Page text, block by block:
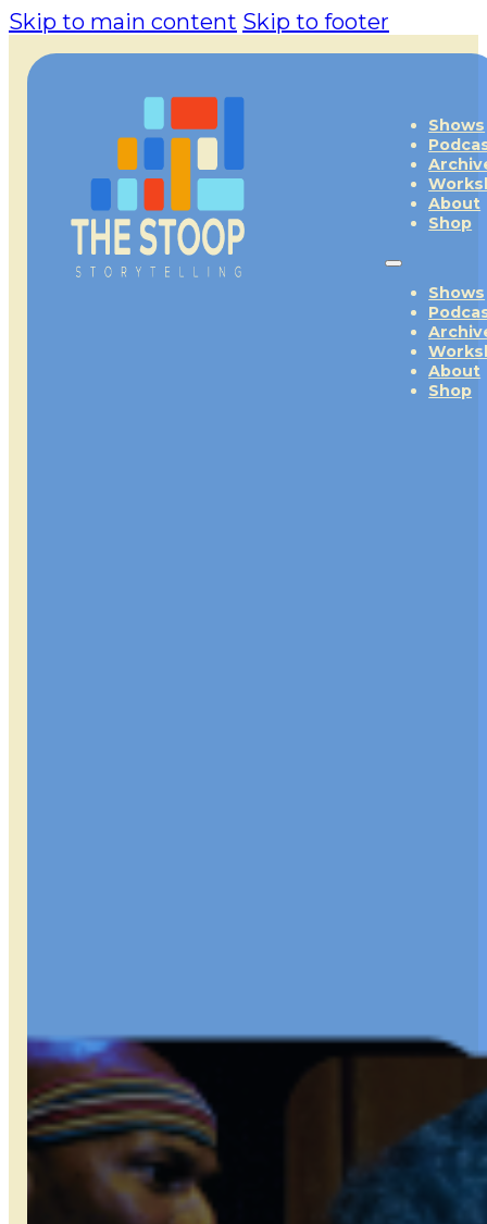
Skip to main content Skip to footer
Shows
About
Shop
Shows
About
Shop